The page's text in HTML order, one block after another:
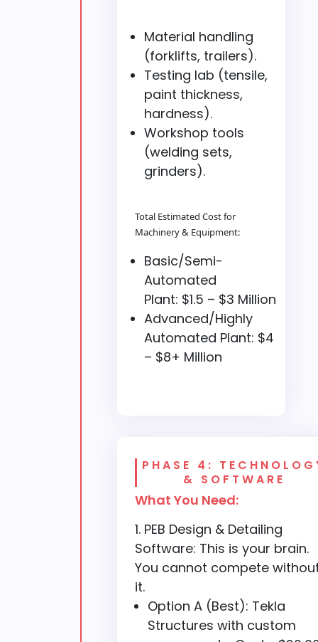
Material handling
(forklifts, trailers).
Testing lab (tensile,
paint thickness,
hardness).
Workshop tools
(welding sets,
grinders).
Total Estimated Cost for
Machinery & Equipment:
Basic/Semi-
Automated
Plant: $1.5 – $3 Million
Advanced/Highly
Automated Plant: $4
– $8+ Million
PHASE 4:
& SOFTWARE
What You Need:
PEB Design & Detailing
Software: This is your brain.
You cannot compete
it.
Option A (Best): Tekla
Structures with custom